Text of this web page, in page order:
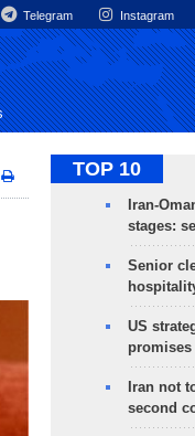
Telegram Instagram
TOP 10
Iran-
stages:
Senior
US
promises
Iran not
second